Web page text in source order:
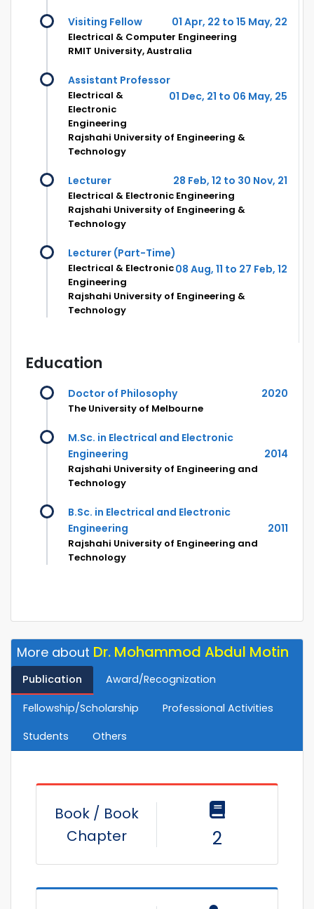
Visiting Fellow 01 Apr, 22 to 15 May, 22
Electrical & Computer Engineering
RMIT University, Australia
Assistant Professor
01 Dec, 21 to 06 May, 25
Electrical &
Electronic
Engineering
Rajshahi University of Engineering &
Technology
Lecturer 28 Feb, 12 to 30 Nov, 21
Electrical & Electronic Engineering
Rajshahi University of Engineering &
Technology
Lecturer (Part-Time)
08 Aug, 11 to 27 Feb, 12
Electrical & Electronic
Engineering
Rajshahi University of Engineering &
Technology
Education
Doctor of Philosophy 2020
The University of Melbourne
M.Sc. in Electrical and Electronic
Engineering
2014
Rajshahi University of Engineering and
Technology
B.Sc. in Electrical and Electronic
Engineering
2011
Rajshahi University of Engineering and
Technology
More about Dr. Mohammod Abdul Motin
Publication Award/Recognization
Fellowship/Scholarship
Professional Activities
Students
Others
Book / Book
Chapter
2